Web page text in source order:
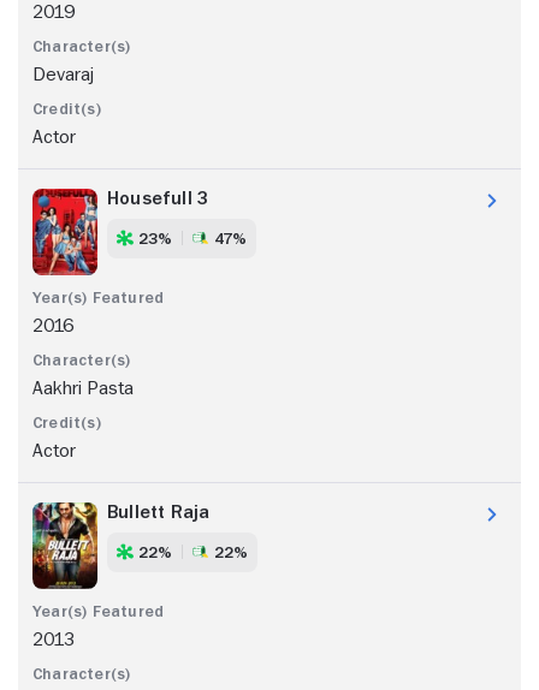
2019
Devaraj
Actor
Housefull 3
23% 47%
2016
Aakhri Pasta
Actor
Bullett Raja
22% 22%
2013